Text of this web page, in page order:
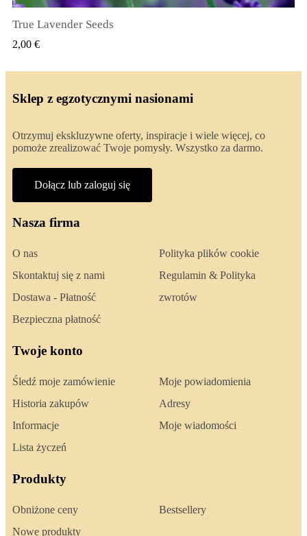
SZYBKI PODGLĄD
True Lavender Seeds
2,00 €
Sklep z egzotycznymi nasionami
Otrzymuj ekskluzywne oferty, inspiracje i wiele więcej, co
pomoże zrealizować Twoje pomysły. Wszystko za darmo.
Dołącz lub zaloguj się
Nasza firma
O nas
Skontaktuj się z nami
Dostawa - Płatność
Bezpieczna płatność
Polityka plików cookie
Regulamin & Polityka
zwrotów
Twoje konto
Śledź moje zamówienie
Historia zakupów
Informacje
Lista życzeń
Moje powiadomienia
Adresy
Moje wiadomości
Produkty
Obniżone ceny
Nowe produkty
Bestsellery